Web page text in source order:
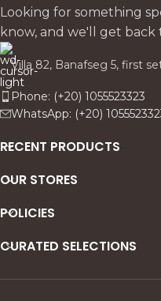
neutral interiors.
Looking for something
know, and we'll get back
Villa 82, Banafseg 5, first
Phone: (+20) 1055523323
WhatsApp: (+20)
RECENT PRODUCTS
OUR STORES
POLICIES
CURATED SELECTIONS